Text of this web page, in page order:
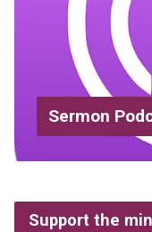
Sermon
Support the